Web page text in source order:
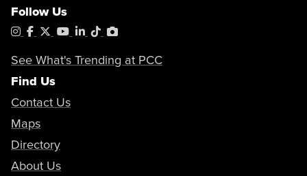
Follow Us
Instagram
Facebook
X YouTube
LinkedIn
TiktokPhotoShelter
See What's Trending at PCC
Find Us
Contact Us
Maps
Directory
About Us